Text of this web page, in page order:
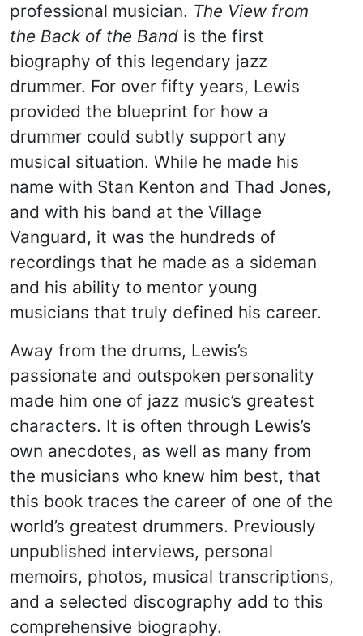
professional musician. The View from
the Back of the Band is the first
biography of this legendary jazz
drummer. For over fifty years, Lewis
provided the blueprint for how a
drummer could subtly support any
musical situation. While he made his
name with Stan Kenton and Thad Jones,
and with his band at the Village
Vanguard, it was the hundreds of
recordings that he made as a sideman
and his ability to mentor young
musicians that truly defined his career.
Away from the drums, Lewis’s
passionate and outspoken personality
made him one of jazz music’s greatest
characters. It is often through Lewis’s
own anecdotes, as well as many from
the musicians who knew him best, that
this book traces the career of one of the
world’s greatest drummers. Previously
unpublished interviews, personal
memoirs, photos, musical transcriptions,
and a selected discography add to this
comprehensive biography.